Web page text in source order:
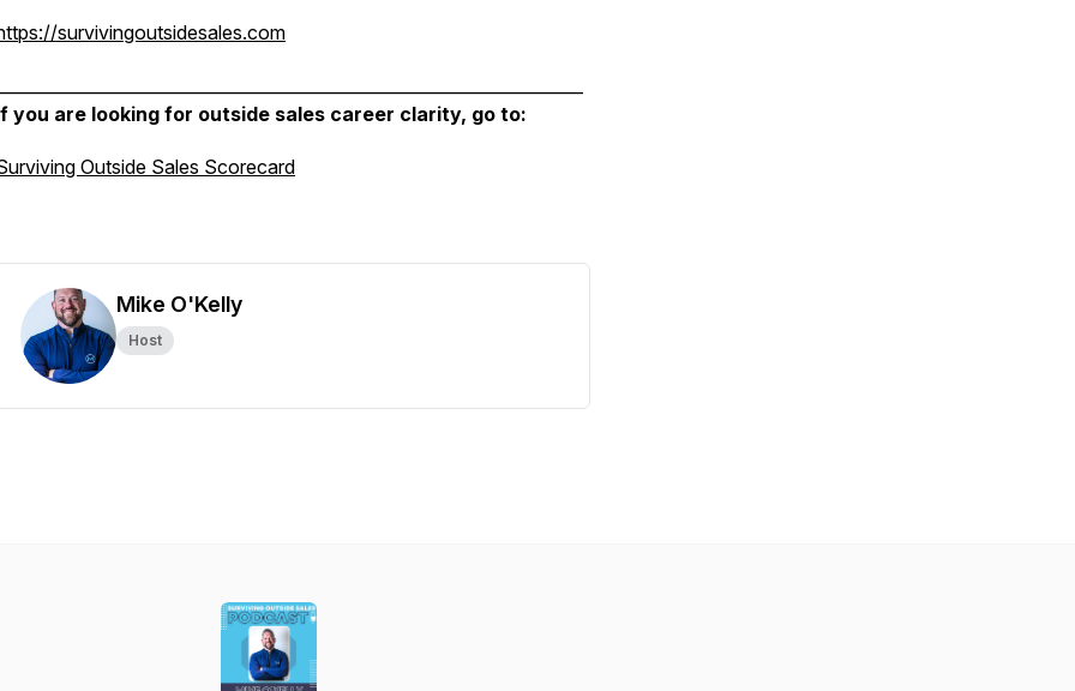
survivingoutsidesales.com
you are looking for outside sales career clarity, go to:
Outside Sales Scorecard
Mike O'Kelly
Host